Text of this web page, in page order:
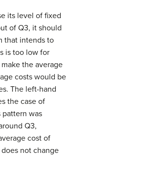
its level of fixed
of Q3, it should
that intends to
is too low for
the average
costs would be
The left-hand
the case of
pattern was
Q3,
cost of
not change